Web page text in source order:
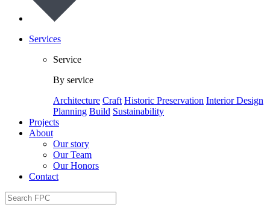
Services
Service
By service
Architecture Craft Historic Preservation Interior Design
Planning Build Sustainability
Projects
About
Our story
Our Team
Our Honors
Contact